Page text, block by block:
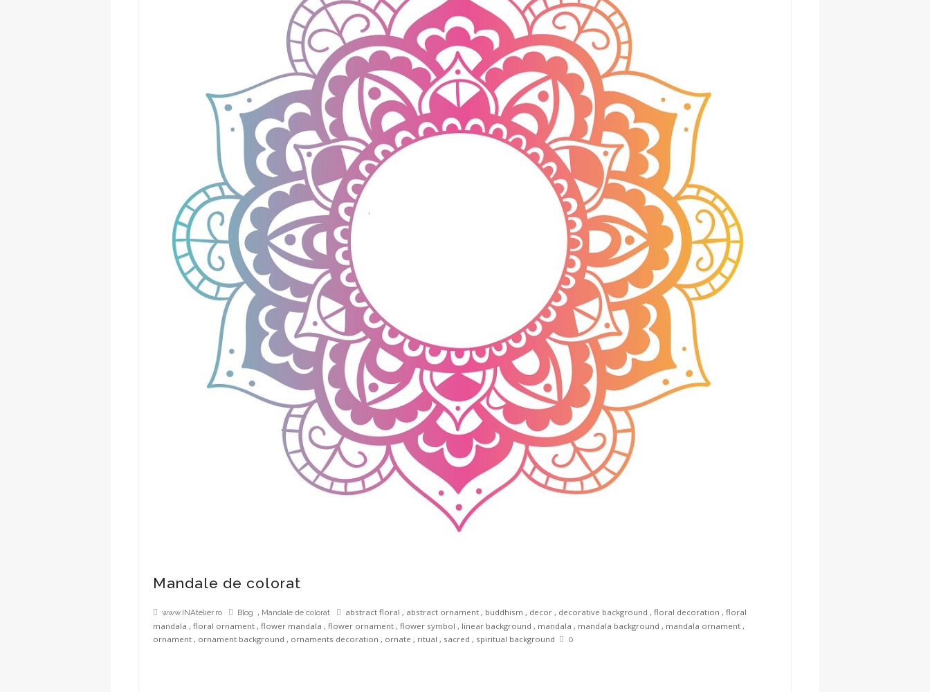
Mandale de colorat
www.INAtelier.ro Blog , Mandale de colorat abstract floral , abstract ornament , buddhism , decor , decorative background , floral decoration , floral
mandala , floral ornament , flower mandala , flower ornament , flower symbol , linear background , mandala , mandala background , mandala ornament ,
ornament , ornament background , ornaments decoration , ornate , ritual , sacred , spiritual background 0